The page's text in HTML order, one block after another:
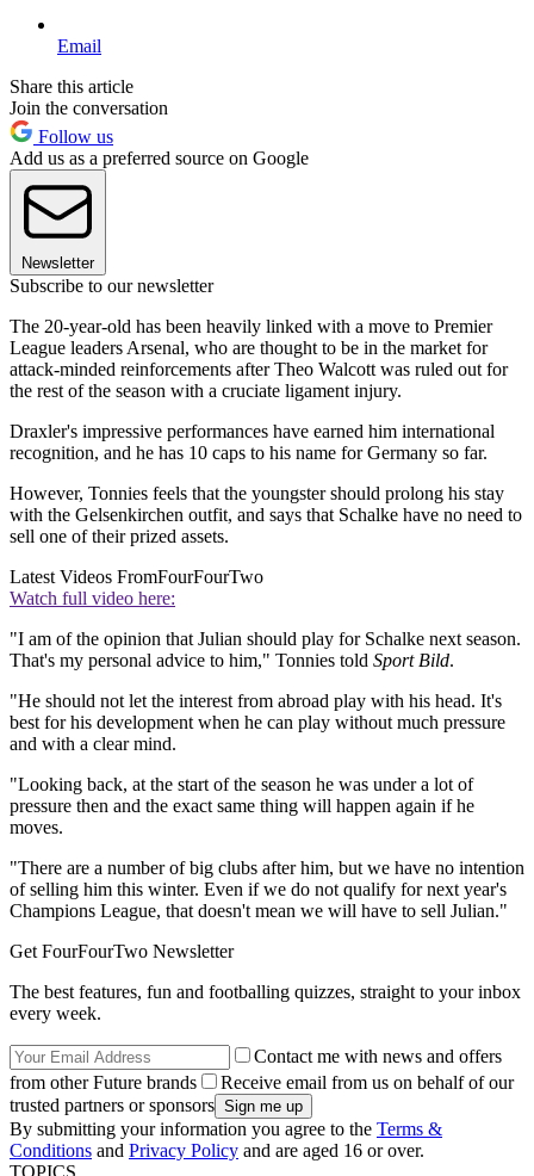
Email
Share this article
Join the conversation
Follow us
Add us as a preferred source on Google
Newsletter
Subscribe to our newsletter
The 20-year-old has been heavily linked with a move to Premier
League leaders Arsenal, who are thought to be in the market for
attack-minded reinforcements after Theo Walcott was ruled out for
the rest of the season with a cruciate ligament injury.
Draxler's impressive performances have earned him international
recognition, and he has 10 caps to his name for Germany so far.
However, Tonnies feels that the youngster should prolong his stay
with the Gelsenkirchen outfit, and says that Schalke have no need to
sell one of their prized assets.
Latest Videos FromFourFourTwo
Watch full video here:
"I am of the opinion that Julian should play for Schalke next season.
That's my personal advice to him," Tonnies told Sport Bild.
"He should not let the interest from abroad play with his head. It's
best for his development when he can play without much pressure
and with a clear mind.
"Looking back, at the start of the season he was under a lot of
pressure then and the exact same thing will happen again if he
moves.
"There are a number of big clubs after him, but we have no intention
of selling him this winter. Even if we do not qualify for next year's
Champions League, that doesn't mean we will have to sell Julian."
Get FourFourTwo Newsletter
The best features, fun and footballing quizzes, straight to your inbox
every week.
Contact me with news and offers
from other Future brands
Receive email from us on behalf of our
trusted partners or sponsors
By submitting your information you agree to the Terms &
Conditions and Privacy Policy and are aged 16 or over.